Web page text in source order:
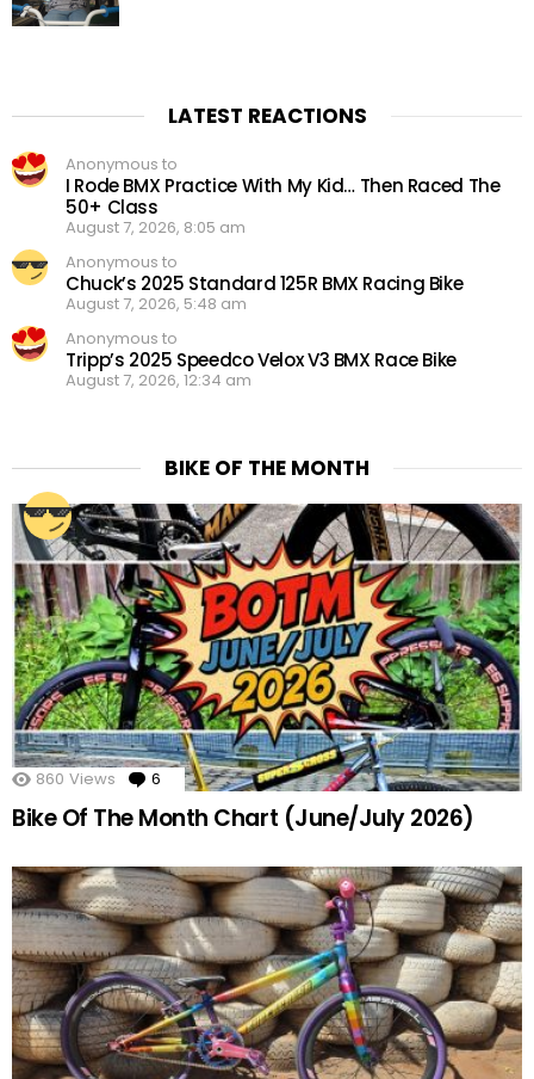
LATEST REACTIONS
Anonymous to
I Rode BMX Practice With My Kid… Then Raced The
50+ Class
August 7, 2026, 8:05 am
Anonymous to
Chuck’s 2025 Standard 125R BMX Racing Bike
August 7, 2026, 5:48 am
Anonymous to
Tripp’s 2025 Speedco Velox V3 BMX Race Bike
August 7, 2026, 12:34 am
BIKE OF THE MONTH
860 Views 6 Comments
Bike Of The Month Chart (June/July 2026)